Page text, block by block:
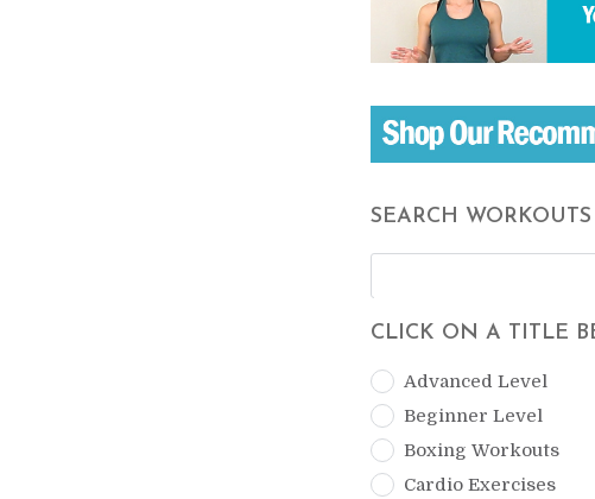
SEARCH WORKOUTS
CLICK ON A TITLE
Advanced Level
Beginner Level
Boxing Workouts
Cardio Exercises